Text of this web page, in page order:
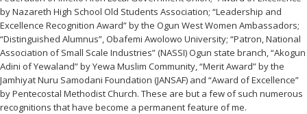
by Nazareth High School Old Students Association; “Leadership and
Excellence Recognition Award” by the Ogun West Women Ambassadors;
“Distinguished Alumnus”, Obafemi Awolowo University; “Patron, National
Association of Small Scale Industries” (NASSI) Ogun state branch, “Akogun
Adini of Yewaland” by Yewa Muslim Community, “Merit Award” by the
Jamhiyat Nuru Samodani Foundation (JANSAF) and “Award of Excellence”
by Pentecostal Methodist Church. These are but a few of such numerous
recognitions that have become a permanent feature of me.